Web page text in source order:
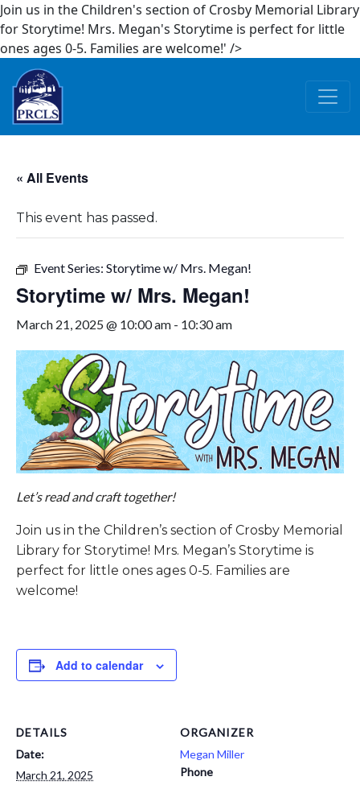
Join us in the Children's section of Crosby Memorial Library
for Storytime! Mrs. Megan's Storytime is perfect for little
ones ages 0-5. Families are welcome!' />
Skip to main content
« All Events
This event has passed.
Event Series: Storytime w/ Mrs. Megan!
Storytime w/ Mrs. Megan!
March 21, 2025 @ 10:00 am - 10:30 am
Let’s read and craft together!
Join us in the Children’s section of Crosby Memorial
Library for Storytime! Mrs. Megan’s Storytime is
perfect for little ones ages 0-5. Families are
welcome!
Add to calendar
DETAILS
Date:
March 21, 2025
ORGANIZER
Megan Miller
Phone